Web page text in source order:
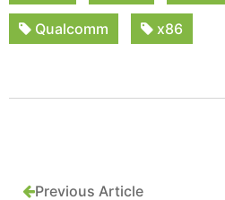
Qualcomm x86
Previous Article